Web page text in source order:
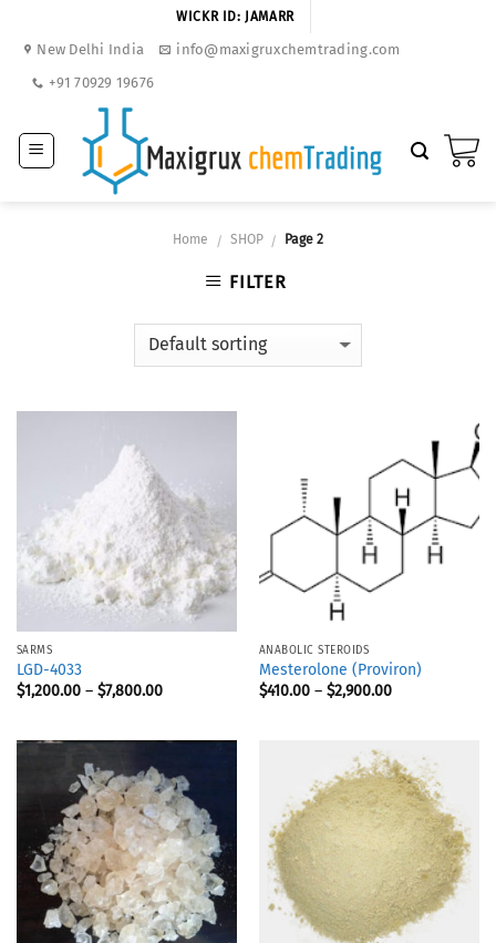
WICKR ID: JAMARR
New Delhi India
info@maxigruxchemtrading.com
+91 70929 19676
Home / SHOP / Page 2
FILTER
SARMS
LGD-4033
$1,200.00– $7,800.00
ANABOLIC STEROIDS
Mesterolone (Proviron)
$410.00– $2,900.00